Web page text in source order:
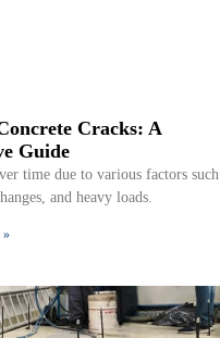
Cracks: A
Guide
time due to various factors such
and heavy loads.
»